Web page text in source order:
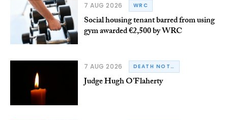
7 AUG 2026 WRC
Social housing tenant barred from using
gym awarded €2,500 by WRC
7 AUG 2026 DEATH NOTICE
Judge Hugh O’Flaherty